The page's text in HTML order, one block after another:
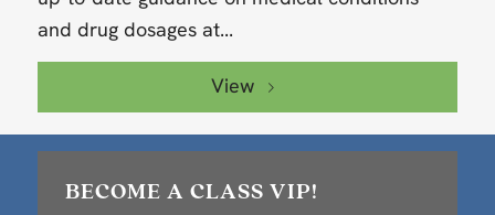
and drug dosages at...
View
BECOME A CLASS VIP!